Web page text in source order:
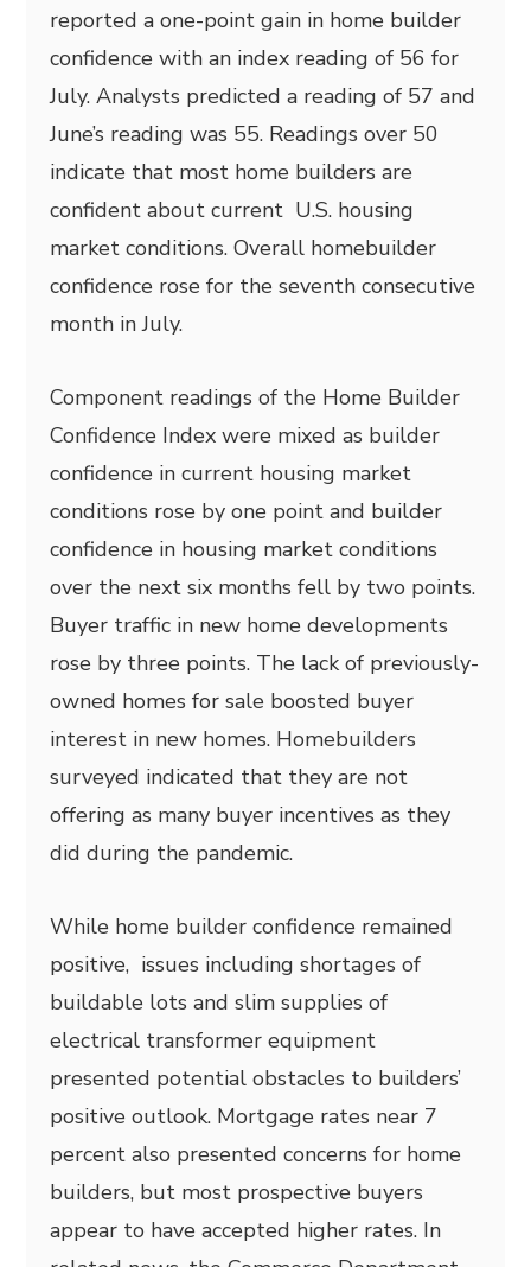
reported a one-point gain in home builder
confidence with an index reading of 56 for
July. Analysts predicted a reading of 57 and
June’s reading was 55. Readings over 50
indicate that most home builders are
confident about current U.S. housing
market conditions. Overall homebuilder
confidence rose for the seventh consecutive
month in July.
Component readings of the Home Builder
Confidence Index were mixed as builder
confidence in current housing market
conditions rose by one point and builder
confidence in housing market conditions
over the next six months fell by two points.
Buyer traffic in new home developments
rose by three points. The lack of previously-
owned homes for sale boosted buyer
interest in new homes. Homebuilders
surveyed indicated that they are not
offering as many buyer incentives as they
did during the pandemic.
While home builder confidence remained
positive, issues including shortages of
buildable lots and slim supplies of
electrical transformer equipment
presented potential obstacles to builders’
positive outlook. Mortgage rates near 7
percent also presented concerns for home
builders, but most prospective buyers
appear to have accepted higher rates. In